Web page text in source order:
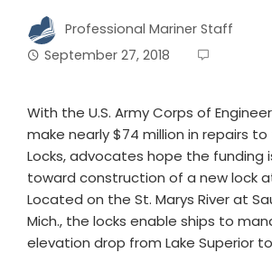
Professional Mariner Staff
September 27, 2018
With the U.S. Army Corps of
make nearly $74 million in repairs
Locks, advocates hope the funding
toward construction of a new lock
Located on the St. Marys River at
Mich., the locks enable ships to
elevation drop from Lake Superior